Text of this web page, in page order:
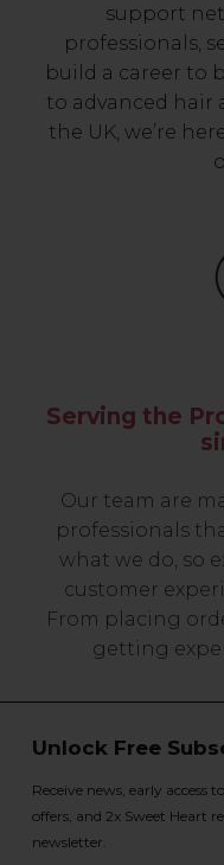
support
professionals,
build a career to
to advanced hair
the UK, we’re
Serving the
Our team are
professionals
what we do, so
customer
From placing
getting
Unlock Free
Receive news, early access
offers, and 2x Sweet Heart
newsletter.